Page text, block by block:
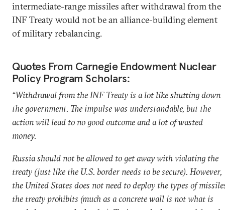
intermediate-range missiles after withdrawal from the
INF Treaty would not be an alliance-building element
of military rebalancing.
Quotes From Carnegie Endowment Nuclear
Policy Program Scholars:
“Withdrawal from the INF Treaty is a lot like shutting down
the government. The impulse was understandable, but the
action will lead to no good outcome and a lot of wasted
money.
Russia should not be allowed to get away with violating the
treaty (just like the U.S. border needs to be secure). However,
the United States does not need to deploy the types of
the treaty prohibits (much as a concrete wall is not what is